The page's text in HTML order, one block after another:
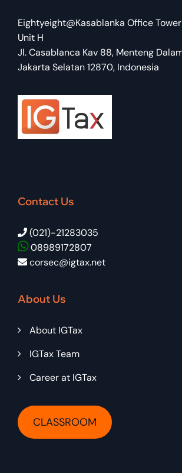
Eightyeight@Kasablanka Office Tower
Unit H
Jl. Casablanca Kav 88, Menteng
Jakarta Selatan 12870, Indonesia
Contact Us
(021)-21283035
08989172807
corsec@igtax.net
About Us
About IGTax
IGTax Team
Career at IGTax
CLASSROOM